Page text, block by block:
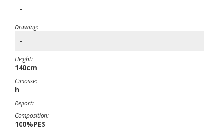
-
Drawing:
-
Height:
140cm
Cimosse:
h
Report:
Composition:
100%PES